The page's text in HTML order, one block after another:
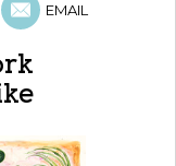
EMAIL